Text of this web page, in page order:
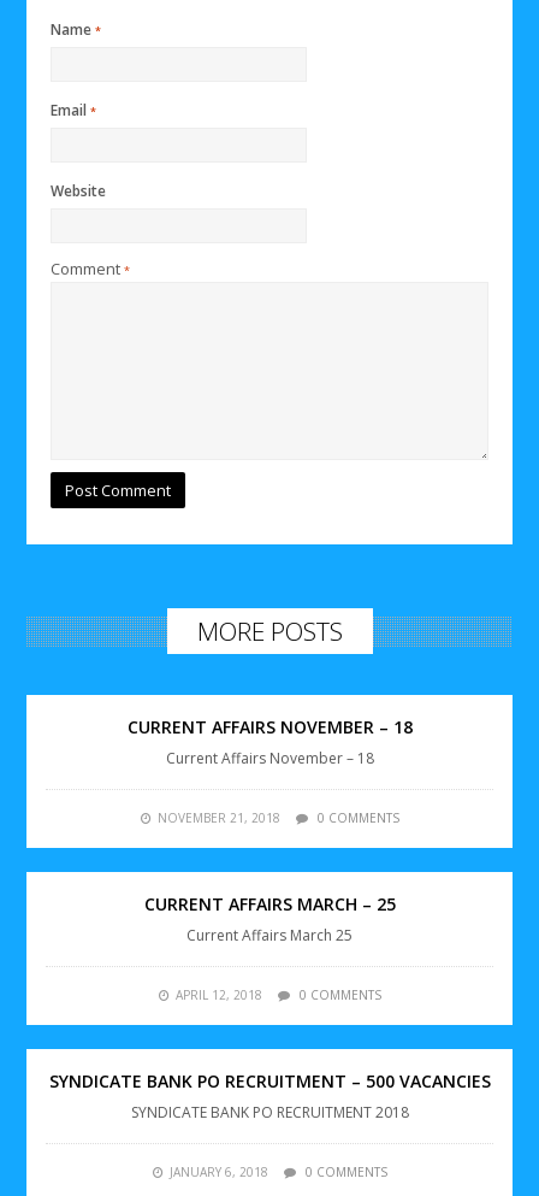
Name*
Email*
Website
Comment*
MORE POSTS
CURRENT AFFAIRS NOVEMBER – 18
Current Affairs November – 18
NOVEMBER 21, 2018 0 COMMENTS
CURRENT AFFAIRS MARCH – 25
Current Affairs March 25
APRIL 12, 2018 0 COMMENTS
SYNDICATE BANK PO RECRUITMENT – 500 VACANCIES
SYNDICATE BANK PO RECRUITMENT 2018
JANUARY 6, 2018 0 COMMENTS